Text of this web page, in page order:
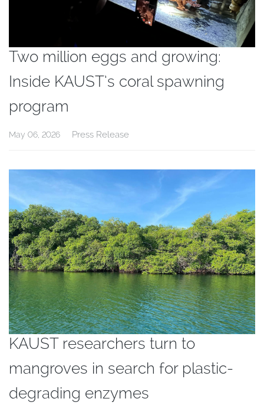
Two million eggs and growing:
Inside KAUST’s coral spawning
program
May 06, 2026 Press Release
KAUST researchers turn to
mangroves in search for plastic-
degrading enzymes